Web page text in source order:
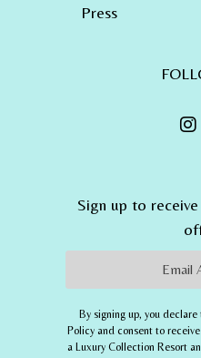
Press
Sign up to
By signing up, you
Policy and consent to
a Luxury Collection Resort